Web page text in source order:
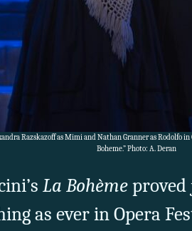
Razskazoff as Mimi and Nathan Granner as Rodolfo in
Boheme.” Photo: A. Deran
La Bohèmeproved
as ever in Opera